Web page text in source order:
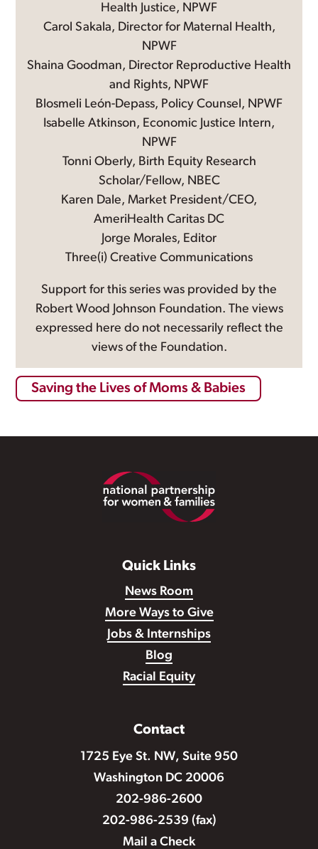
Health Justice, NPWF
Carol Sakala, Director for Maternal Health,
NPWF
Shaina Goodman, Director Reproductive Health
and Rights, NPWF
Blosmeli León-Depass, Policy Counsel, NPWF
Isabelle Atkinson, Economic Justice Intern,
NPWF
Tonni Oberly, Birth Equity Research
Scholar/Fellow, NBEC
Karen Dale, Market President/CEO,
AmeriHealth Caritas DC
Jorge Morales, Editor
Three(i) Creative Communications
Support for this series was provided by the
Robert Wood Johnson Foundation. The views
expressed here do not necessarily reflect the
views of the Foundation.
Saving the Lives of Moms & Babies
Quick Links
News Room
More Ways to Give
Jobs & Internships
Blog
Racial Equity
Contact
1725 Eye St. NW, Suite 950
Washington DC 20006
202-986-2600
202-986-2539 (fax)
Mail a Check